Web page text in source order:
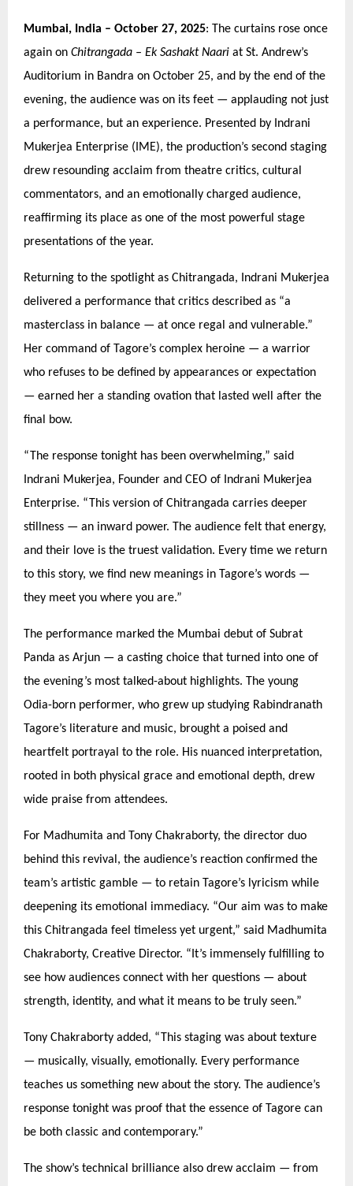
Mumbai, India – October 27, 2025: The curtains rose once
again on Chitrangada – Ek Sashakt Naari at St. Andrew’s
Auditorium in Bandra on October 25, and by the end of the
evening, the audience was on its feet — applauding not just
a performance, but an experience. Presented by Indrani
Mukerjea Enterprise (IME), the production’s second staging
drew resounding acclaim from theatre critics, cultural
commentators, and an emotionally charged audience,
reaffirming its place as one of the most powerful stage
presentations of the year.
Returning to the spotlight as Chitrangada, Indrani Mukerjea
delivered a performance that critics described as “a
masterclass in balance — at once regal and vulnerable.”
Her command of Tagore’s complex heroine — a warrior
who refuses to be defined by appearances or expectation
— earned her a standing ovation that lasted well after the
final bow.
“The response tonight has been overwhelming,” said
Indrani Mukerjea, Founder and CEO of Indrani Mukerjea
Enterprise. “This version of Chitrangada carries deeper
stillness — an inward power. The audience felt that energy,
and their love is the truest validation. Every time we return
to this story, we find new meanings in Tagore’s words —
they meet you where you are.”
The performance marked the Mumbai debut of Subrat
Panda as Arjun — a casting choice that turned into one of
the evening’s most talked-about highlights. The young
Odia-born performer, who grew up studying Rabindranath
Tagore’s literature and music, brought a poised and
heartfelt portrayal to the role. His nuanced interpretation,
rooted in both physical grace and emotional depth, drew
wide praise from attendees.
For Madhumita and Tony Chakraborty, the director duo
behind this revival, the audience’s reaction confirmed the
team’s artistic gamble — to retain Tagore’s lyricism while
deepening its emotional immediacy. “Our aim was to make
this Chitrangada feel timeless yet urgent,” said Madhumita
Chakraborty, Creative Director. “ It’s immensely fulfilling to
see how audiences connect with her questions — about
strength, identity, and what it means to be truly seen.”
Tony Chakraborty added, “This staging was about texture
— musically, visually, emotionally. Every performance
teaches us something new about the story. The audience’s
response tonight was proof that the essence of Tagore can
be both classic and contemporary.”
The show’s technical brilliance also drew acclaim — from